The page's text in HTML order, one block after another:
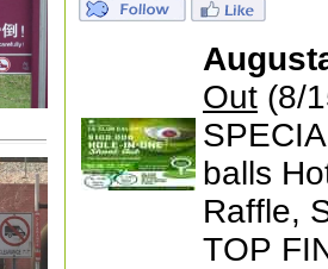
Out (8/
balls
Raffle,
TOP